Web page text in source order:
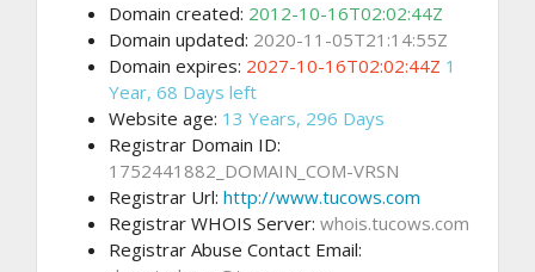
Domain created: 2012-10-16T02:02:44Z
Domain updated: 2020-11-05T21:14:55Z
Domain expires: 2027-10-16T02:02:44Z 1
Year, 68 Days left
Website age: 13 Years, 296 Days
Registrar Domain ID:
1752441882_DOMAIN_COM-VRSN
Registrar Url: http://www.tucows.com
Registrar WHOIS Server: whois.tucows.com
Registrar Abuse Contact Email: